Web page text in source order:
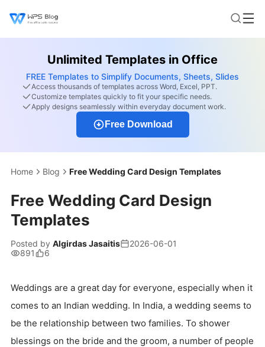
Unlimited Templates in Office
FREE Templates to Simplify Documents, Sheets, Slides
Access thousands of templates across Word, Excel, PPT.
Customize templates quickly to fit your specific needs.
Apply designs seamlessly within everyday document work.
Free Download
Home Blog Free Wedding Card Design Templates
Free Wedding Card Design
Templates
Posted by Algirdas Jasaitis
2026-06-01
891
6
Weddings are a great day for everyone, especially when it
comes to an Indian wedding. In India, a wedding seems to
be the relationship between two families. To shower
blessings on the bride and the groom, a number of people